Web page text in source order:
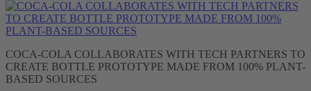
COCA-COLA COLLABORATES WITH TECH PARTNERS TO
CREATE BOTTLE PROTOTYPE MADE FROM 100% PLANT-
BASED SOURCES